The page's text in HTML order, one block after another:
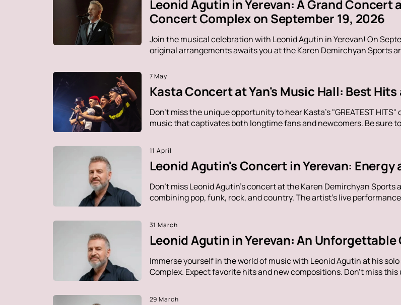
Leonid Agutin in Yerevan: A Grand
Concert Complex on September 19, 2026
Join the musical celebration with Leonid Agutin in Yerevan! On
original arrangements awaits you at the Karen Demirchyan Sports
7 May
Kasta Concert at Yan's Music Hall: Best
Don't miss the unique opportunity to hear Kasta's "GREATEST
music that captivates both longtime fans and newcomers. Be sure
11 April
Leonid Agutin's Concert in Yerevan:
Don't miss Leonid Agutin's concert at the Karen Demirchyan Sports
combining pop, funk, rock, and country. The artist's live
31 March
Leonid Agutin in Yerevan: An
Immerse yourself in the world of music with Leonid Agutin at his
Complex. Expect favorite hits and new compositions. Don't miss
29 March